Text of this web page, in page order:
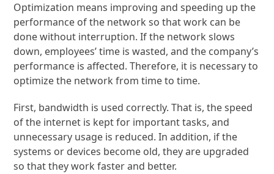
Optimization means improving and speeding up the
performance of the network so that work can be
done without interruption. If the network slows
down, employees’ time is wasted, and the company’s
performance is affected. Therefore, it is necessary to
optimize the network from time to time.
First, bandwidth is used correctly. That is, the speed
of the internet is kept for important tasks, and
unnecessary usage is reduced. In addition, if the
systems or devices become old, they are upgraded
so that they work faster and better.